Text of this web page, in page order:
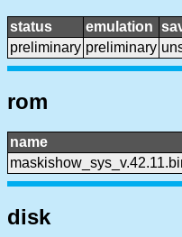
status emulation
preliminary preliminary
rom
name
disk